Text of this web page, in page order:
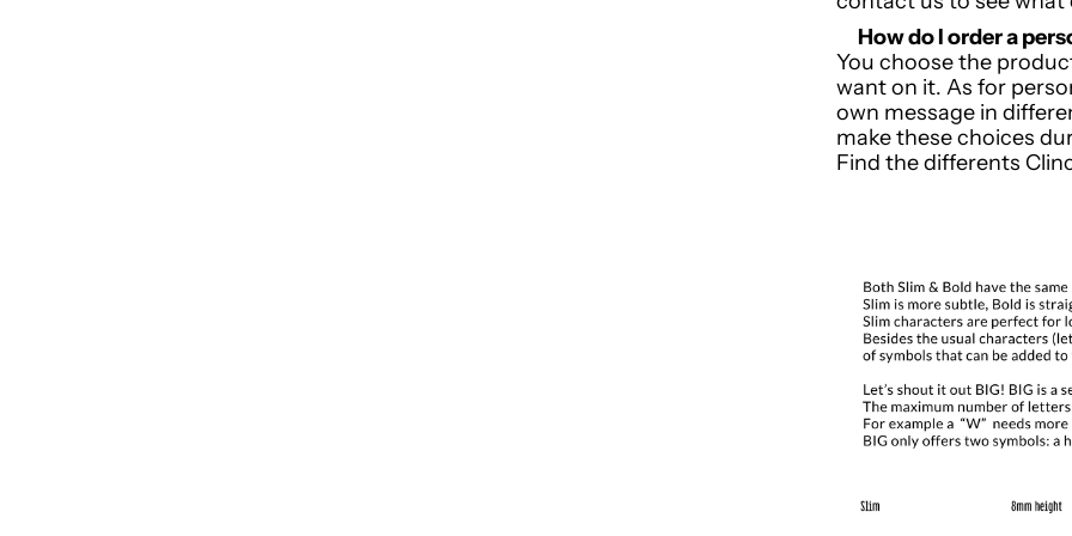
How do I order a
You choose the
want on it. As for
own message in
make these choices
Find the differents